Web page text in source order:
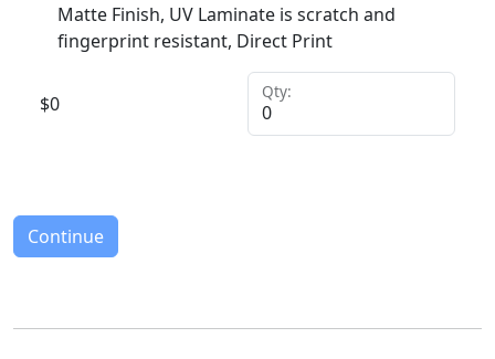
Matte Finish, UV Laminate is scratch and
fingerprint resistant, Direct Print
$0
Qty:
Continue